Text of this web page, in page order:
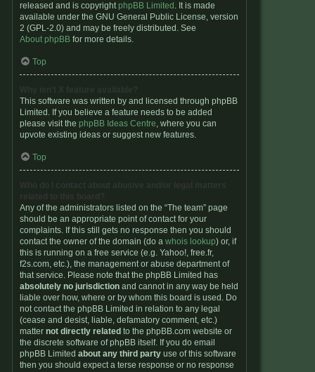
released and is copyrightphpBB Limited . It is made
available under the GNU General Public License, version
2 (GPL-2.0) and may be freely distributed. See
About phpBB for more details.
Top
Why isn’t X feature available?
This software was written by and licensed through phpBB
Limited. If you believe a feature needs to be added
please visit the phpBB Ideas Centre, where you can
upvote existing ideas or suggest new features.
Top
Who do I contact about abusive and/or legal matters
related to this board?
Any of the administrators listed on the “The team” page
should be an appropriate point of contact for your
complaints. If this still gets no response then you should
contact the owner of the domain (do a whois lookup) or, if
this is running on a free service (e.g. Yahoo!, free.fr,
f2s.com, etc.), the management or abuse department of
that service. Please note that the phpBB Limited has
absolutely no jurisdiction and cannot in any way be held
liable over how, where or by whom this board is used. Do
not contact the phpBB Limited in relation to any legal
(cease and desist, liable, defamatory comment, etc.)
matter not directly related to the phpBB.com website or
the discrete software of phpBB itself. If you do email
phpBB Limited about any third party use of this software
then you should expect a terse response or no response